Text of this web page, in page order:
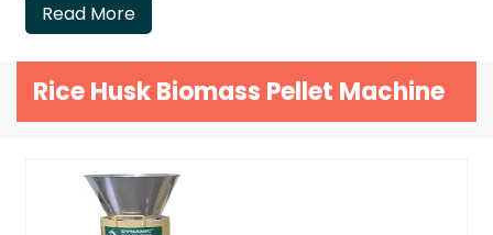
Read More
Rice Husk Biomass Pellet Machine